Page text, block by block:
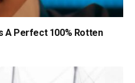
A Perfect 100% Rotten